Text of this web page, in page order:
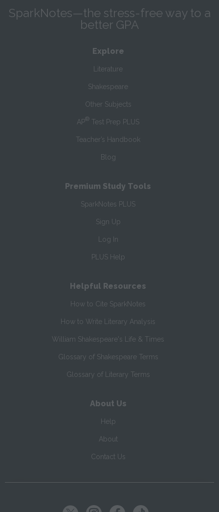
SparkNotes—the stress-free way to a
better GPA
Explore
Literature
Shakespeare
Other Subjects
AP® Test Prep PLUS
Teacher’s Handbook
Blog
Premium Study Tools
SparkNotes PLUS
Sign Up
Log In
PLUS Help
Helpful Resources
How to Cite SparkNotes
How to Write Literary Analysis
William Shakespeare's Life & Times
Glossary of Shakespeare Terms
Glossary of Literary Terms
About Us
Help
About
Contact Us